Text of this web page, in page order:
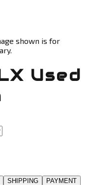
shown is for
Used
SHIPPING PAYMENT